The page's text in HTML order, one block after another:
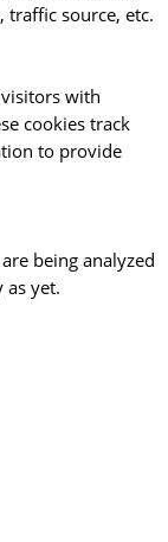
source, etc.
with
cookies track
to provide
being analyzed
as yet.